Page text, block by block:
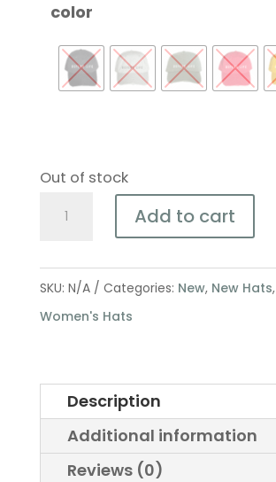
color
Out of stock
Adventure
Hat
Add to cart
SKU: N/A Categories: New, New Hats,
Women's Hats
Description
Additional information
Reviews (0)